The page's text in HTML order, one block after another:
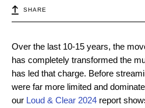
SHARE
Over the last 10-15 years, the
has completely transformed the
has led that charge. Before
were far more limited and
our Loud & Clear 2024 report